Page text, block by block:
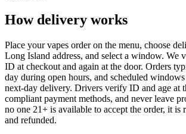
How delivery works
Place your vapes order on the menu, choose
Long Island address, and select a window. We
ID at checkout and again at the door. Orders
day during open hours, and scheduled
next-day delivery. Drivers verify ID and age at
compliant payment methods, and never leave
no one 21+ is available to accept the order, it is
and refunded.